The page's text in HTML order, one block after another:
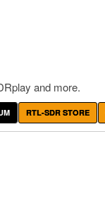
and more.
RTL-SDR STORE